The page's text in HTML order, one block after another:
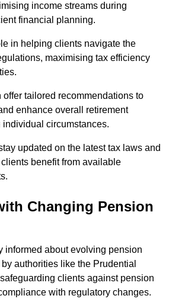
income streams during
financial planning.
in helping clients navigate the
maximising tax efficiency
tailored recommendations to
enhance overall retirement
circumstances.
updated on the latest tax laws and
benefit from available
Changing Pension
informed about evolving pension
authorities like the Prudential
clients against pension
with regulatory changes.